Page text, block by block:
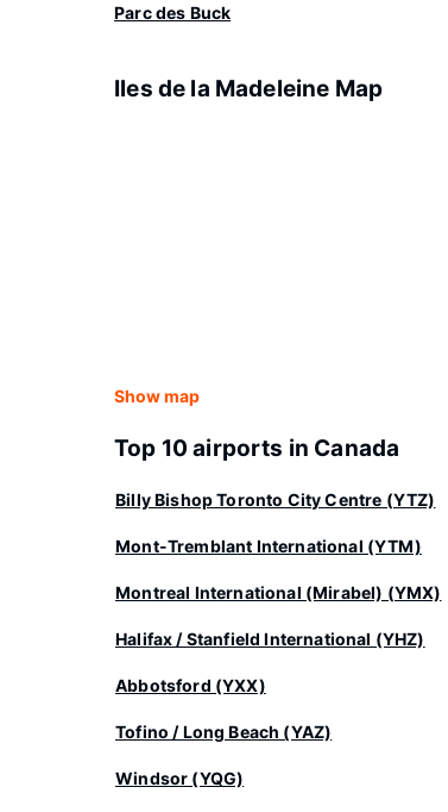
Parc des Buck
Iles de la Madeleine Map
Show map
Top 10 airports in Canada
Billy Bishop Toronto City Centre (YTZ)
Mont-Tremblant International (YTM)
Montreal International (Mirabel) (YMX)
Halifax / Stanfield International (YHZ)
Abbotsford (YXX)
Tofino / Long Beach (YAZ)
Windsor (YQG)